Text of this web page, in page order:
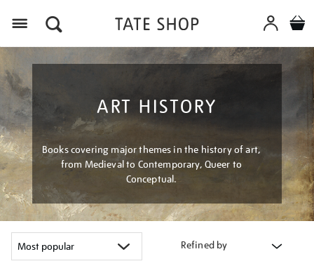
ART HISTORY
Books covering major themes in the history of art,
from Medieval to Contemporary, Queer to
Conceptual.
Refined by